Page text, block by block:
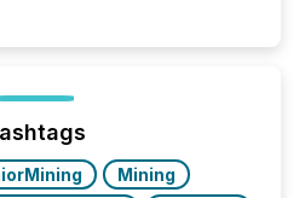
92% of Fortune 500
technology...
Mining